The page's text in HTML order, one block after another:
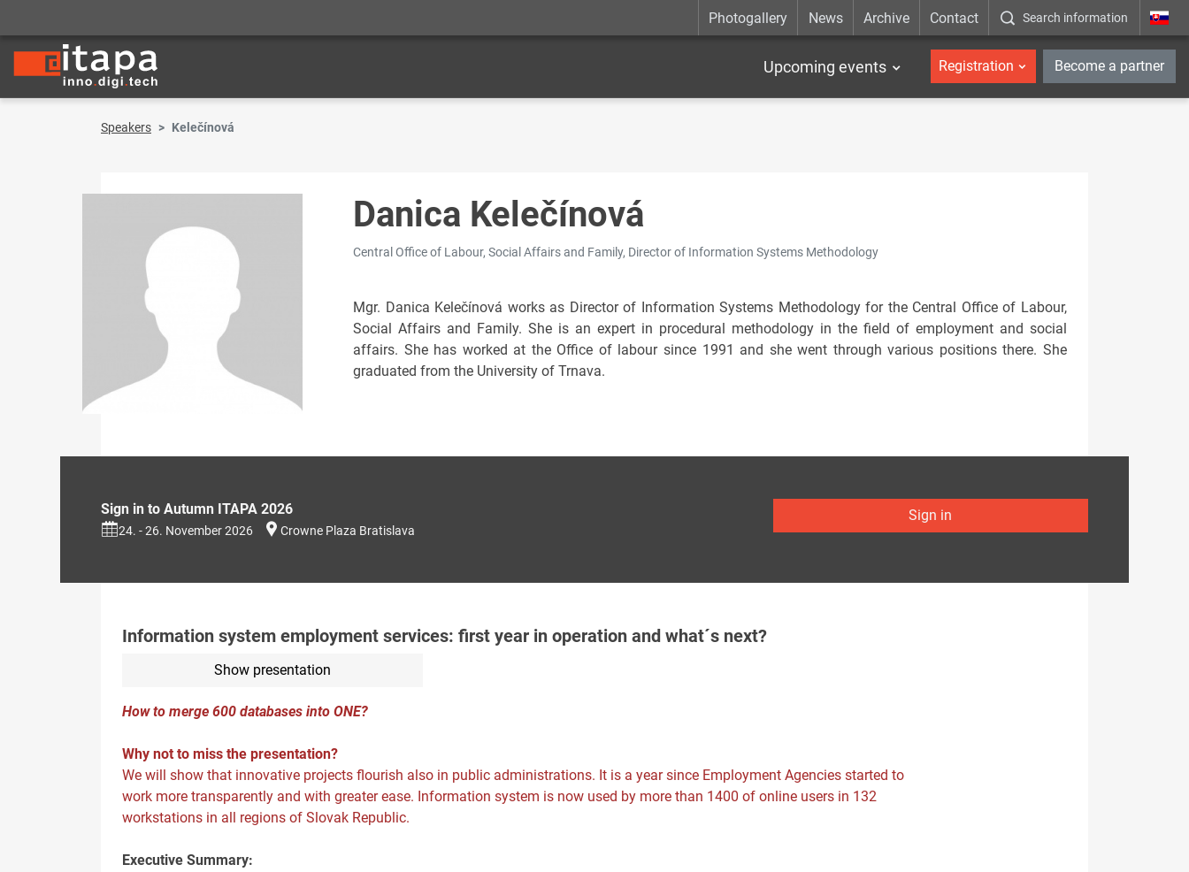
Photogallery News Archive Contact Search information _en
Upcoming events Registration Become a partner
Speakers Kelečínová
Danica Kelečínová
Central Office of Labour, Social Affairs and Family, Director of Information Systems Methodology
Mgr. Danica Kelečínová works as Director of Information Systems Methodology for the Central Office of Labour,
Social Affairs and Family. She is an expert in procedural methodology in the field of employment and social
affairs. She has worked at the Office of labour since 1991 and she went through various positions there. She
graduated from the University of Trnava.
Sign in to Autumn ITAPA 2026
24. - 26. November 2026 Crowne Plaza Bratislava
Sign in
Information system employment services: first year in operation and what´s next?
Show presentation
How to merge 600 databases into ONE?
Why not to miss the presentation?
We will show that innovative projects flourish also in public administrations. It is a year since Employment Agencies started to
work more transparently and with greater ease. Information system is now used by more than 1400 of online users in 132
workstations in all regions of Slovak Republic.
Executive Summary: